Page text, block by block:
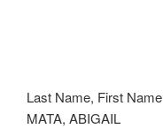
Last Name, First Name
MATA, ABIGAIL